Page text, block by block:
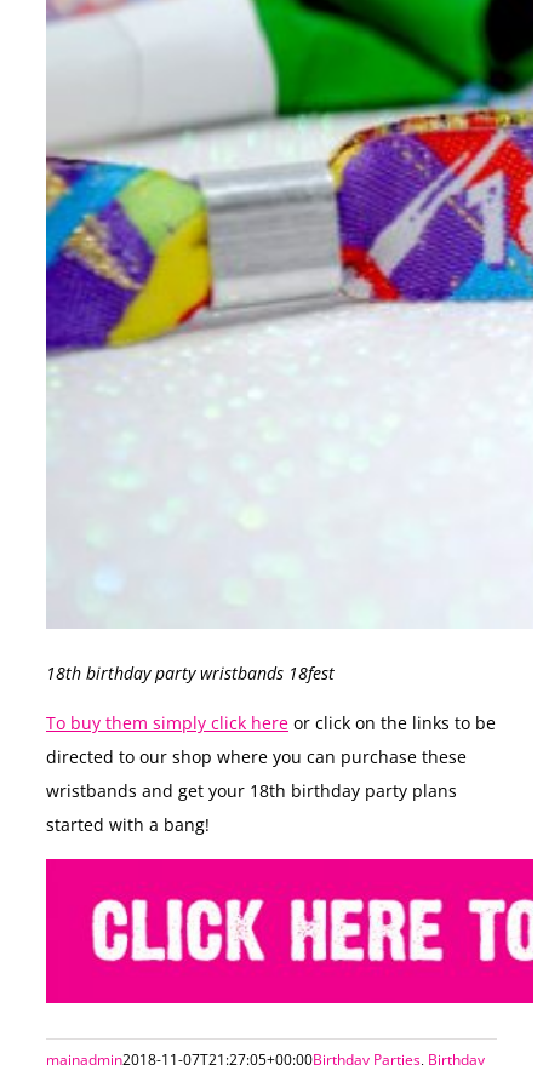
18th birthday party wristbands 18fest
To buy them simply click here or click on the links to be
directed to our shop where you can purchase these
wristbands and get your 18th birthday party plans
started with a bang!
mainadmin2018-11-07T21:27:05+00:00Birthday Parties, Birthday